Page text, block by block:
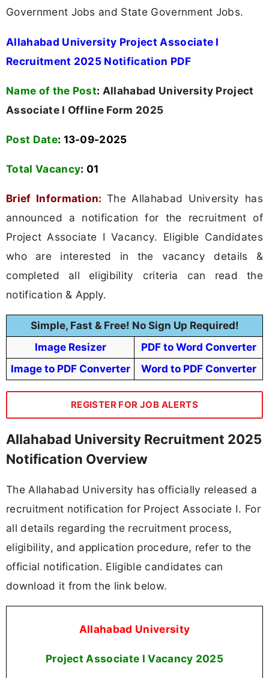
Government Jobs and State Government Jobs.
Allahabad University Project Associate I
Recruitment 2025 Notification PDF
Name of the Post: Allahabad University Project
Associate I Offline Form 2025
Post Date: 13-09-2025
Total Vacancy: 01
Brief Information: The Allahabad University has
announced a notification for the recruitment of
Project Associate I Vacancy. Eligible Candidates
who are interested in the vacancy details &
completed all eligibility criteria can read the
notification & Apply.
Simple, Fast & Free! No Sign Up Required!
Image Resizer
PDF to Word Converter
Image to PDF Converter
Word to PDF Converter
REGISTER FOR JOB ALERTS
Allahabad University Recruitment 2025
Notification Overview
The Allahabad University has officially released a
recruitment notification for Project Associate I. For
all details regarding the recruitment process,
eligibility, and application procedure, refer to the
official notification. Eligible candidates can
download it from the link below.
Allahabad University
Project Associate I Vacancy 2025